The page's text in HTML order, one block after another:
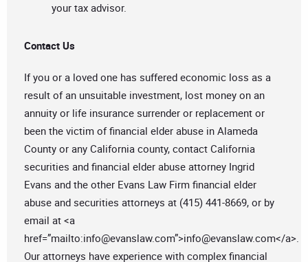
your tax advisor.
Contact Us
If you or a loved one has suffered economic loss as a
result of an unsuitable investment, lost money on an
annuity or life insurance surrender or replacement or
been the victim of financial elder abuse in Alameda
County or any California county, contact California
securities and financial elder abuse attorney Ingrid
Evans and the other Evans Law Firm financial elder
abuse and securities attorneys at (415) 441-8669, or by
email at <a
href=”mailto:info@evanslaw.com”>info@evanslaw.com</a>.
Our attorneys have experience with complex financial